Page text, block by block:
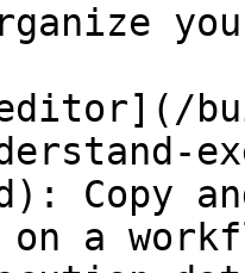
Copy
on a